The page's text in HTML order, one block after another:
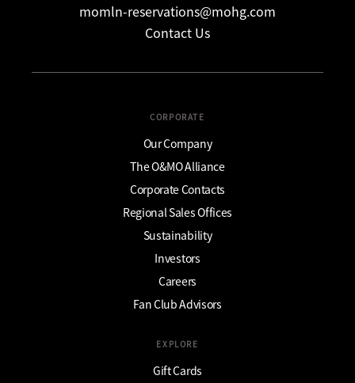
momln-reservations@mohg.com
Contact Us
CORPORATE
Our Company
The O&MO Alliance
Corporate Contacts
Regional Sales Offices
Sustainability
Investors
Careers
Fan Club Advisors
EXPLORE
Gift Cards